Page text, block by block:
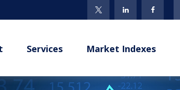
Services Market Indexes